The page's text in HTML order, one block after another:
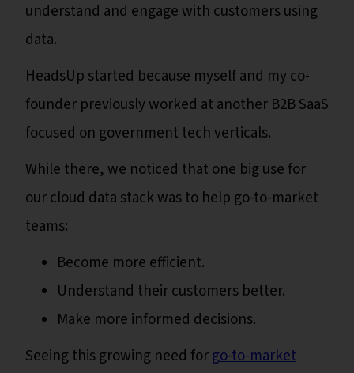
understand and engage with customers using
data.
HeadsUp started because myself and my co-
founder previously worked at another B2B SaaS
focused on government tech verticals.
While there, we noticed that one big use for
our cloud data stack was to help go-to-market
teams:
Become more efficient.
Understand their customers better.
Make more informed decisions.
Seeing this growing need forgo-to-market